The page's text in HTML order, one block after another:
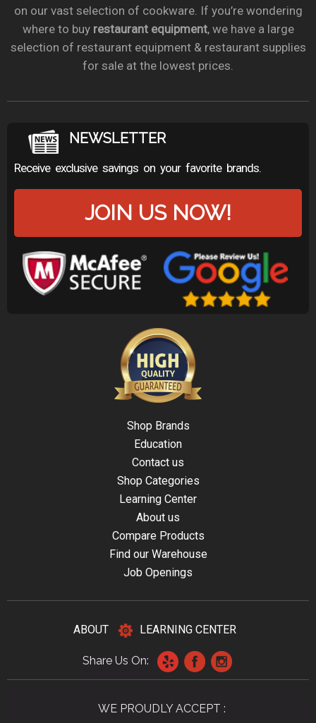
on our vast selection of cookware. If you’re wondering
where to buy restaurant equipment, we have a large
selection of restaurant equipment & restaurant supplies
for sale at the lowest prices.
NEWSLETTER
Receive exclusive savings on your favorite brands.
JOIN US NOW!
Shop Brands
Education
Contact us
Shop Categories
Learning Center
About us
Compare Products
Find our Warehouse
Job Openings
ABOUT LEARNING CENTER
Share Us On:
WE PROUDLY ACCEPT :